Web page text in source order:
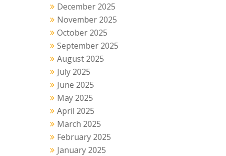
December 2025
November 2025
October 2025
September 2025
August 2025
July 2025
June 2025
May 2025
April 2025
March 2025
February 2025
January 2025